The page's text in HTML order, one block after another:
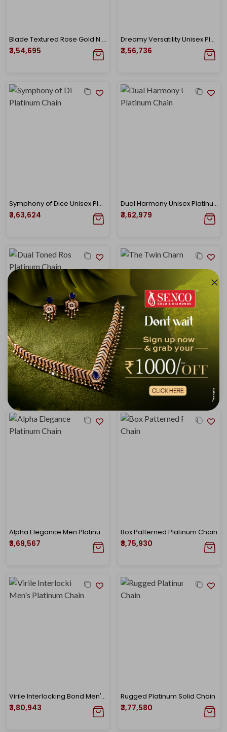
Blade Textured Rose Gold N Platinum Chain
₹3,54,695
Dreamy Versatility Unisex Platinum Chain
₹3,56,736
Symphony of Dice Unisex Platinum Chain
₹3,63,624
Dual Harmony Unisex Platinum Chain
₹3,62,979
Dual Toned Rose Gold N Platinum Chain
₹3,65,049
The Twin Charm Chain
₹3,67,226
Alpha Elegance Men Platinum Chain
₹3,69,567
Box Patterned Platinum Chain
₹3,75,930
Virile Interlocking Bond Men's Platinum Chain
₹3,80,943
Rugged Platinum Solid Chain
₹3,77,580